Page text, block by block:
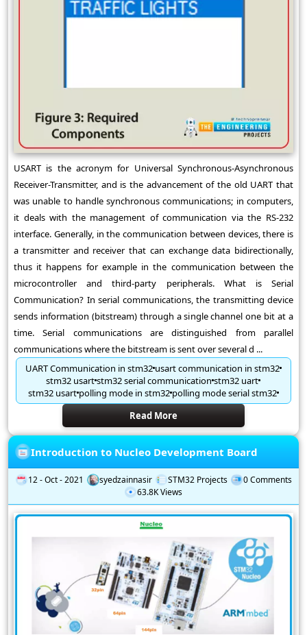
USART is the acronym for Universal Synchronous-Asynchronous
Receiver-Transmitter, and is the advancement of the old UART that
was unable to handle synchronous communications; in computers,
it deals with the management of communication via the RS-232
interface. Generally, in the communication between devices, there is
a transmitter and receiver that can exchange data bidirectionally,
thus it happens for example in the communication between the
microcontroller and third-party peripherals. What is Serial
Communication? In serial communications, the transmitting device
sends information (bitstream) through a single channel one bit at a
time. Serial communications are distinguished from parallel
communications where the bitstream is sent over several d ...
UART Communication in stm32usart communication in stm32
stm32 usartstm32 serial communicationstm32 uart
stm32 usartpolling mode in stm32polling mode serial stm32
Read More
Introduction to Nucleo Development Board
12 - Oct - 2021 syedzainnasir STM32 Projects
0 Comments
63.8K Views